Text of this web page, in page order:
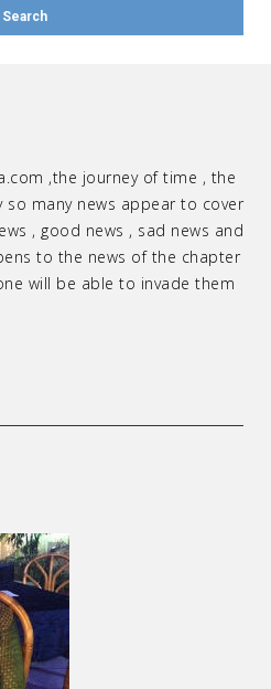
,the journey of time , the
so many news appear to cover
, good news , sad news and
to the news of the chapter
will be able to invade them